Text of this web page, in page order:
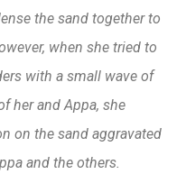
the sand together to
when she tried to
with a small wave of
her and Appa, she
on the sand aggravated
and the others.